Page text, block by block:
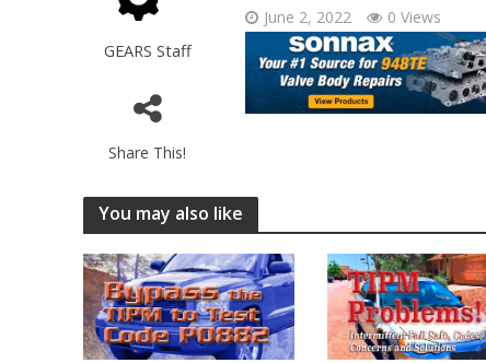
GEARS Staff
Share This!
June 2, 2022 0 Views
You may also like